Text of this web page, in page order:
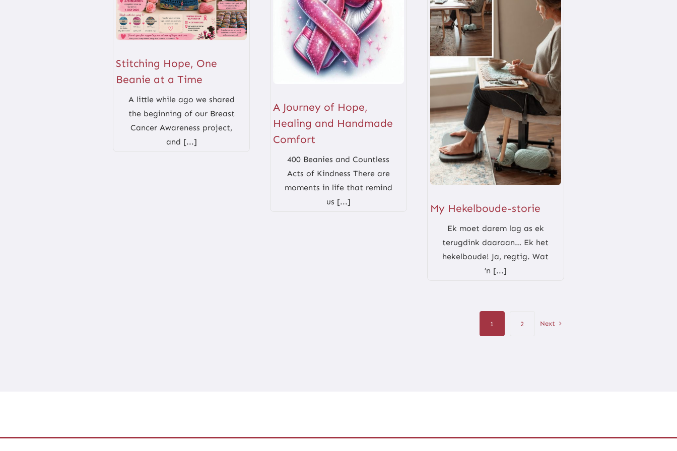
Stitching Hope, One
Beanie at a Time
A little while ago we shared
the beginning of our Breast
Cancer Awareness project,
and [...]
A Journey of Hope,
Healing and Handmade
Comfort
400 Beanies and Countless
Acts of Kindness There are
moments in life that remind
us [...]
My Hekelboude-storie
Ek moet darem lag as ek
terugdink daaraan… Ek het
hekelboude! Ja, regtig. Wat
’n [...]
1 2 Next